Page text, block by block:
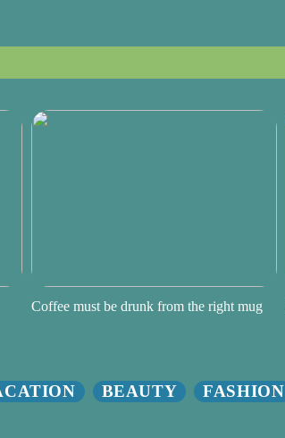
Coffee must be drunk from the right mug
BEAUTY FASHION